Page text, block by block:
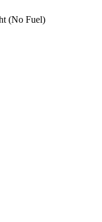
(No Fuel)